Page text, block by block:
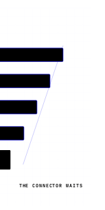
THE CONNECTOR WAITS